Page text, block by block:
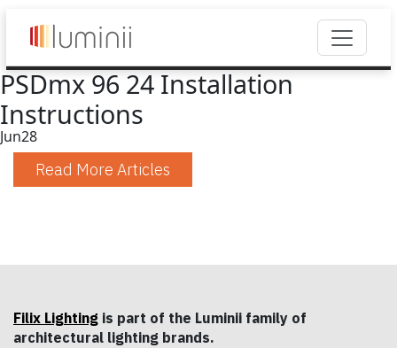
PSDmx 96 24 Installation
Instructions
Jun28
Read More Articles
Filix Lighting is part of the Luminii family of
architectural lighting brands.